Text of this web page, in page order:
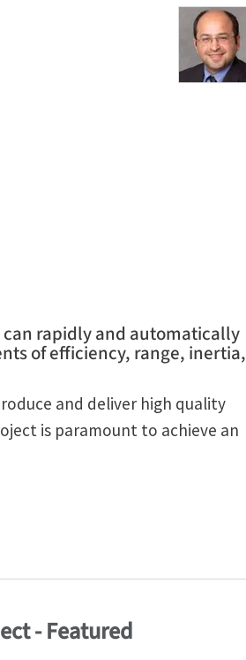
can rapidly and automatically
of efficiency, range, inertia,
and deliver high quality
is paramount to achieve an
impeller
- Featured